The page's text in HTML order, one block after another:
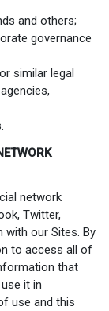
and others;
governance
similar legal
network
Twitter,
with our Sites. By
to access all of
that
it in
use and this